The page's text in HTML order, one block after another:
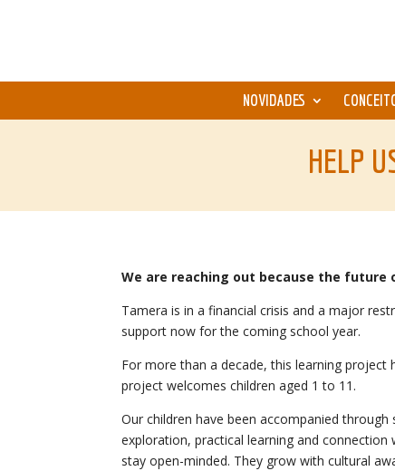
NOVIDADES
HELP
We are reaching out because the future
Tamera is in a financial crisis and a major
support now for the coming school year.
For more than a decade, this learning
project welcomes children aged 1 to 11.
Our children have been accompanied
exploration, practical learning and
stay open-minded. They grow with cultural